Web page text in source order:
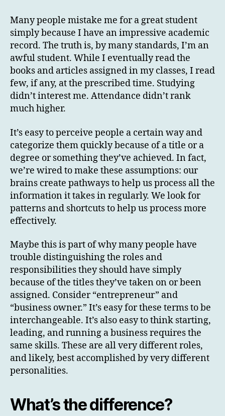
Many people mistake me for a great student
simply because I have an impressive academic
record. The truth is, by many standards, I’m an
awful student. While I eventually read the
books and articles assigned in my classes, I read
few, if any, at the prescribed time. Studying
didn’t interest me. Attendance didn’t rank
much higher.
It’s easy to perceive people a certain way and
categorize them quickly because of a title or a
degree or something they’ve achieved. In fact,
we’re wired to make these assumptions: our
brains create pathways to help us process all the
information it takes in regularly. We look for
patterns and shortcuts to help us process more
effectively.
Maybe this is part of why many people have
trouble distinguishing the roles and
responsibilities they should have simply
because of the titles they’ve taken on or been
assigned. Consider “entrepreneur” and
“business owner.” It’s easy for these terms to be
interchangeable. It’s also easy to think starting,
leading, and running a business requires the
same skills. These are all very different roles,
and likely, best accomplished by very different
personalities.
What’s the difference?